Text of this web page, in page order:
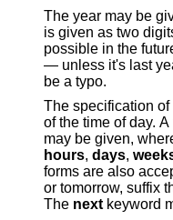
The year may be
is given as two digits, it is taken to occur as soon as
possible in the future, which may be in the next century
— unless it's last year, in which case it's
be a typo.
The specification
of the time of day.
may be given,
hours, days,
or
The next keyword